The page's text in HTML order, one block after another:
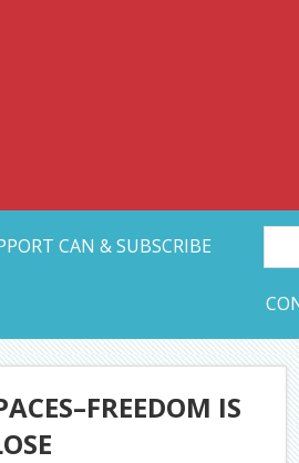
Arts
CAN & SUBSCRIBE
IS